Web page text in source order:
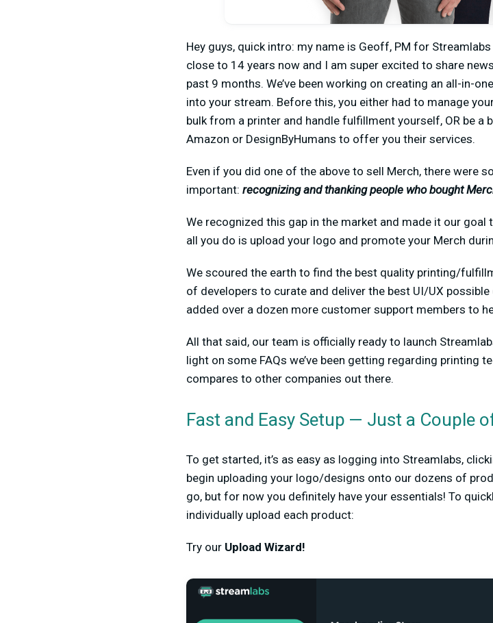
Hey guys, quick intro: my name is Geoff, PM for
close to 14 years now and I am super excited to share
past 9 months. We’ve been working on creating an all-in-
into your stream. Before this, you either had to manage
bulk from a printer and handle fulfillment yourself, OR be
Amazon or DesignByHumans to offer you their services.
Even if you did one of the above to sell Merch, there were
important: recognizing and thanking people who bought
We recognized this gap in the market and made it our
all you do is upload your logo and promote your Merch
We scoured the earth to find the best quality printing/
of developers to curate and deliver the best UI/UX
added over a dozen more customer support members to
All that said, our team is officially ready to launch
light on some FAQs we’ve been getting regarding printing
compares to other companies out there.
Fast and Easy Setup — Just a Couple
To get started, it’s as easy as logging into Streamlabs,
begin uploading your logo/designs onto our dozens of
go, but for now you definitely have your essentials! To
individually upload each product:
Try our Upload Wizard!